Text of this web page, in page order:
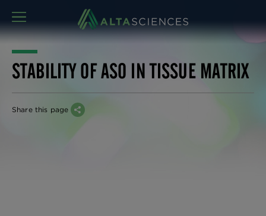
MENU
STABILITY OF ASO IN TISSUE MATRIX
Share this page